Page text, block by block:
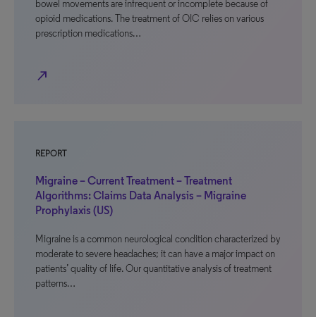
bowel movements are infrequent or incomplete because of
opioid medications. The treatment of OIC relies on various
prescription medications…
north_east
REPORT
Migraine – Current Treatment – Treatment
Algorithms: Claims Data Analysis – Migraine
Prophylaxis (US)
Migraine is a common neurological condition characterized by
moderate to severe headaches; it can have a major impact on
patients’ quality of life. Our quantitative analysis of treatment
patterns…